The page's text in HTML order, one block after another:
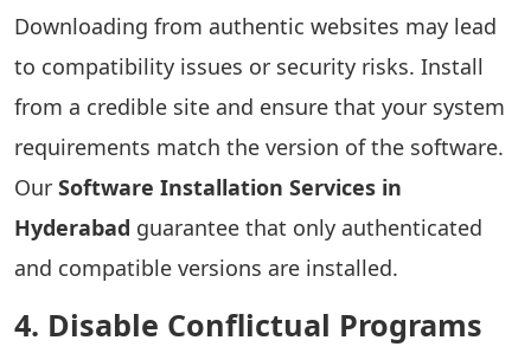
Downloading from authentic websites may lead
to compatibility issues or security risks. Install
from a credible site and ensure that your system
requirements match the version of the software.
Our Software Installation Services in
Hyderabad guarantee that only authenticated
and compatible versions are installed.
4. Disable Conflictual Programs